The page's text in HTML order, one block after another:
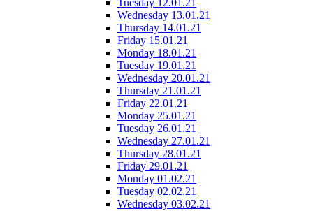
Tuesday 12.01.21
Wednesday 13.01.21
Thursday 14.01.21
Friday 15.01.21
Monday 18.01.21
Tuesday 19.01.21
Wednesday 20.01.21
Thursday 21.01.21
Friday 22.01.21
Monday 25.01.21
Tuesday 26.01.21
Wednesday 27.01.21
Thursday 28.01.21
Friday 29.01.21
Monday 01.02.21
Tuesday 02.02.21
Wednesday 03.02.21